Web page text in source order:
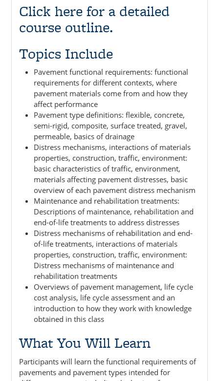
Click here for a detailed
course outline.
Topics Include
Pavement functional requirements: functional
requirements for different contexts, where
pavement materials come from and how they
affect performance
Pavement type definitions: flexible, concrete,
semi-rigid, composite, surface treated, gravel,
permeable, basics of drainage
Distress mechanisms, interactions of materials
properties, construction, traffic, environment:
basic characteristics of traffic, environment,
materials affecting pavement distresses, basic
overview of each pavement distress mechanism
Maintenance and rehabilitation treatments:
Descriptions of maintenance, rehabilitation and
end-of-life treatments to address distresses
Distress mechanisms of rehabilitation and end-
of-life treatments, interactions of materials
properties, construction, traffic, environment:
Distress mechanisms of maintenance and
rehabilitation treatments
Overviews of pavement management, life cycle
cost analysis, life cycle assessment and an
introduction to how they work with knowledge
obtained in this class
What You Will Learn
Participants will learn the functional requirements of
pavements and pavement types intended for